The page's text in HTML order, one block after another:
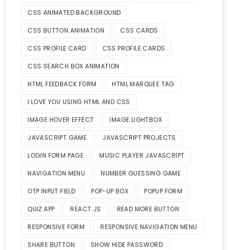
CSS ANIMATED BACKGROUND
CSS BUTTON ANIMATION CSS CARDS
CSS PROFILE CARD CSS PROFILE CARDS
CSS SEARCH BOX ANIMATION
HTML FEEDBACK FORM HTML MARQUEE TAG
I LOVE YOU USING HTML AND CSS
IMAGE HOVER EFFECT IMAGE LIGHTBOX
JAVASCRIPT GAME JAVASCRIPT PROJECTS
LOGIN FORM PAGE MUSIC PLAYER JAVASCRIPT
NAVIGATION MENU NUMBER GUESSING GAME
OTP INPUT FIELD POP-UP BOX POPUP FORM
QUIZ APP REACT JS READ MORE BUTTON
RESPONSIVE FORM RESPONSIVE NAVIGATION MENU
SHARE BUTTON SHOW HIDE PASSWORD